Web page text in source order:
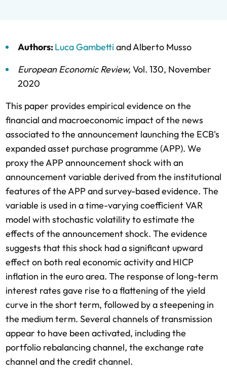
Authors:Luca Gambetti andAlberto Musso
European Economic Review, Vol. 130, November
2020
This paper provides empirical evidence on the
financial and macroeconomic impact of the news
associated to the announcement launching the ECB's
expanded asset purchase programme (APP). We
proxy the APP announcement shock with an
announcement variable derived from the institutional
features of the APP and survey-based evidence. The
variable is used in a time-varying coefficient VAR
model with stochastic volatility to estimate the
effects of the announcement shock. The evidence
suggests that this shock had a significant upward
effect on both real economic activity and HICP
inflation in the euro area. The response of long-term
interest rates gave rise to a flattening of the yield
curve in the short term, followed by a steepening in
the medium term. Several channels of transmission
appear to have been activated, including the
portfolio rebalancing channel, the exchange rate
channel and the credit channel.